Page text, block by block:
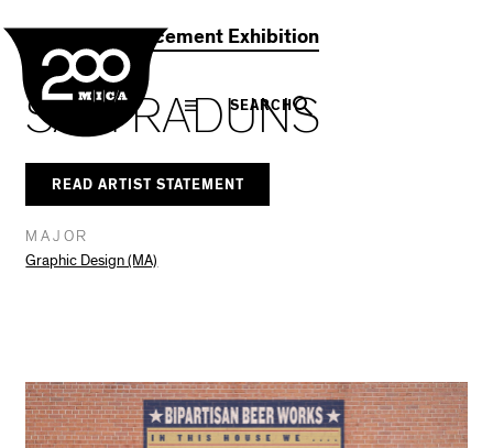
SEARCH
2021 Commencement Exhibition
Navigation
SAM RADUNS
READ ARTIST STATEMENT
MAJOR
Graphic Design (MA)